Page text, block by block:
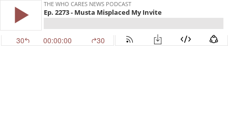
THE WHO CARES NEWS PODCAST
Ep. 2273 - Musta Misplaced My Invite
30 00:00:00 30